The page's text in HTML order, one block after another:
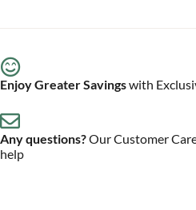
Enjoy Greater Savingswith
Any questions?Our Customer
help